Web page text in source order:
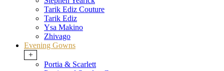
Tarik Ediz Couture
Tarik Ediz
Ysa Makino
Zhivago
Evening Gowns
+
Portia & Scarlett